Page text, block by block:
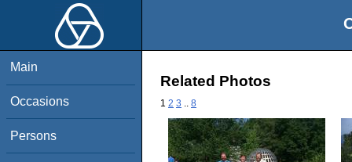
Main
Occasions
Persons
Related Photos
1 2 3 8